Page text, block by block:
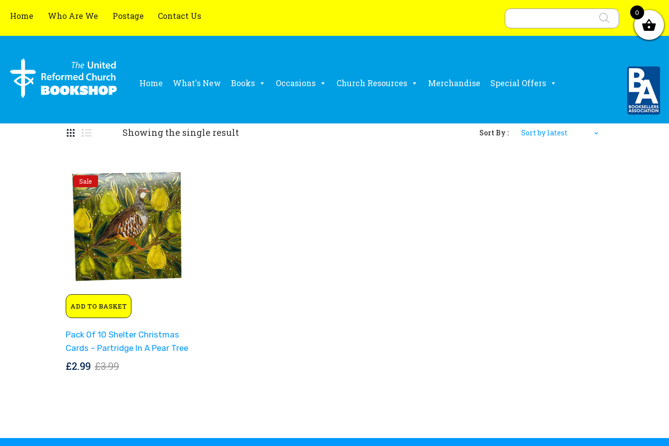
Home Who Are We Postage Contact Us
search
Home What's New Books Occasions Church Resources Merchandise Special Offers
Showing the single result Sort By : Sort by latest
Sale
Original
price
was:
£3.99.
Current
price
is:
£2.99.
ADD TO BASKET
Pack Of 10 Shelter Christmas
Cards – Partridge In A Pear Tree
£3.99
Original
£2.99Current
0